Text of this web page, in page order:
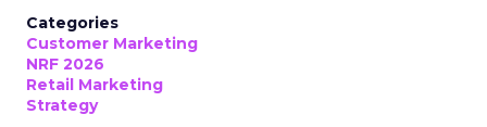
Categories
Customer Marketing
NRF 2026
Retail Marketing
Strategy